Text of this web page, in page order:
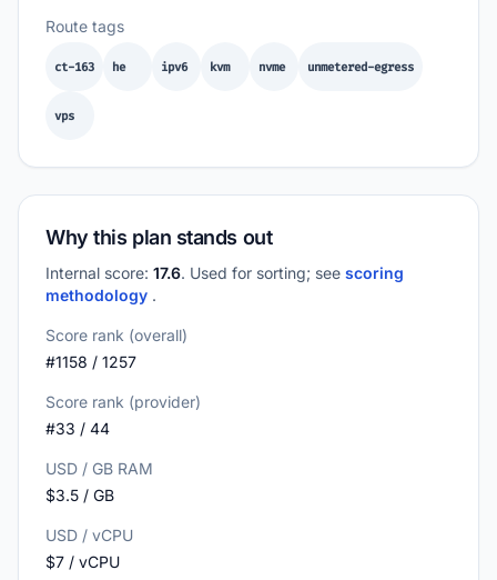
Route tags
ct-163 he ipv6 kvm nvme unmetered-egress
vps
Why this plan stands out
Internal score: 17.6. Used for sorting; see scoring
methodology .
Score rank (overall)
#1158 / 1257
Score rank (provider)
#33 / 44
USD / GB RAM
$3.5 / GB
USD / vCPU
$7 / vCPU